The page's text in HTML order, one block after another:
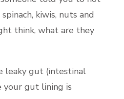
kiwis, nuts and
think, what are they
leaky gut (intestinal
your gut lining is